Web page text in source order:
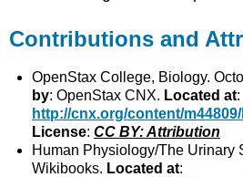
Contributions and
OpenStax College, Biology.
by: OpenStax CNX. Located at:
http://cnx.org/content/
License:CC BY: Attribution
Human Physiology/The Urinary
Wikibooks. Located at: